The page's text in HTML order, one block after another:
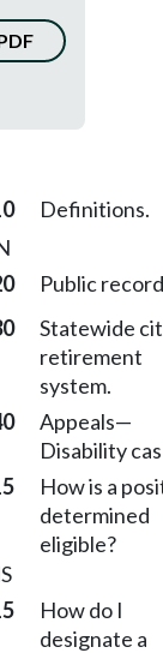
Definitions.
Public
Statewide
retirement
system.
Appeals—
Disability
How is a
determined
eligible?
How do I
designate a